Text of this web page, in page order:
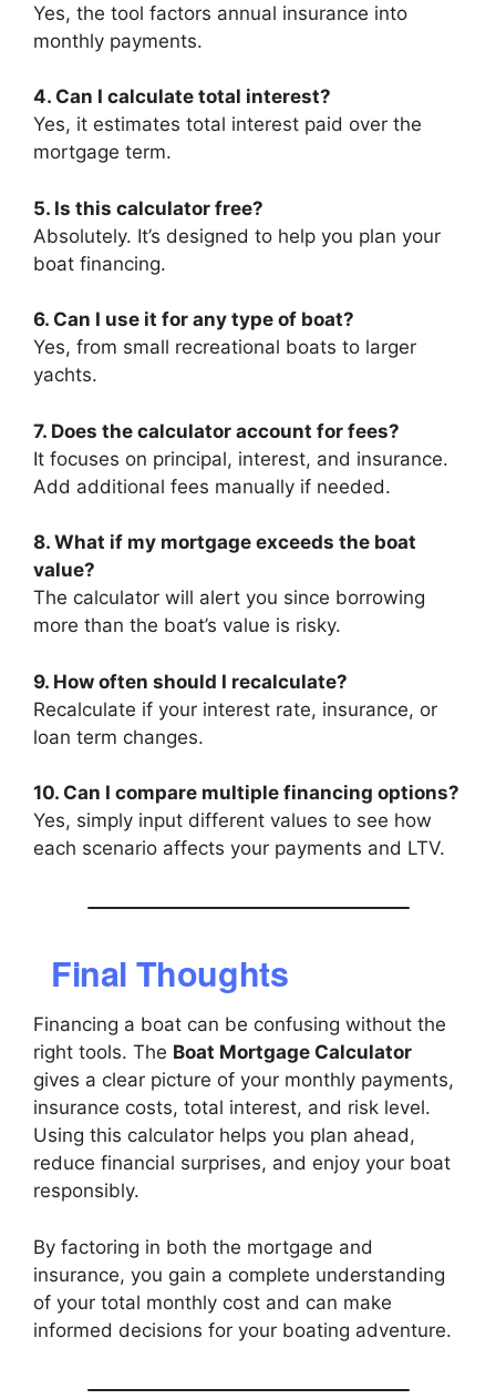
Yes, the tool factors annual insurance into
monthly payments.
4. Can I calculate total interest?
Yes, it estimates total interest paid over the
mortgage term.
5. Is this calculator free?
Absolutely. It’s designed to help you plan your
boat financing.
6. Can I use it for any type of boat?
Yes, from small recreational boats to larger
yachts.
7. Does the calculator account for fees?
It focuses on principal, interest, and insurance.
Add additional fees manually if needed.
8. What if my mortgage exceeds the boat
value?
The calculator will alert you since borrowing
more than the boat’s value is risky.
9. How often should I recalculate?
Recalculate if your interest rate, insurance, or
loan term changes.
10. Can I compare multiple financing options?
Yes, simply input different values to see how
each scenario affects your payments and LTV.
Final Thoughts
Financing a boat can be confusing without the
right tools. The Boat Mortgage Calculator
gives a clear picture of your monthly payments,
insurance costs, total interest, and risk level.
Using this calculator helps you plan ahead,
reduce financial surprises, and enjoy your boat
responsibly.
By factoring in both the mortgage and
insurance, you gain a complete understanding
of your total monthly cost and can make
informed decisions for your boating adventure.